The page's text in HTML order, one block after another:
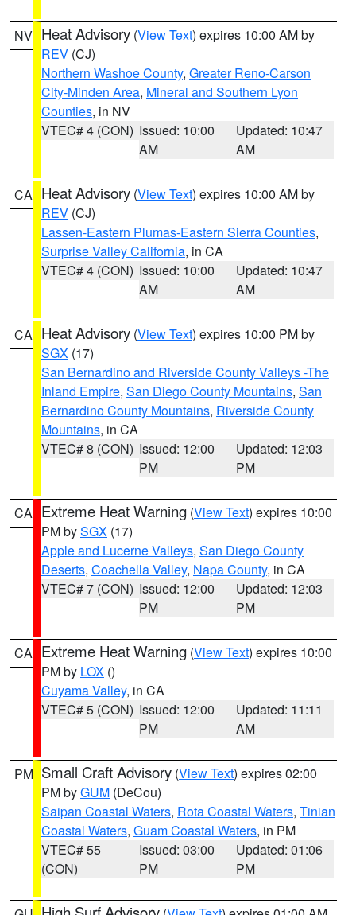
NV Heat Advisory (View Text) expires 10:00 AM by
REV (CJ)
Northern Washoe County, Greater Reno-Carson
City-Minden Area, Mineral and Southern Lyon
Counties, in NV
VTEC# 4 (CON) Issued: 10:00
AM
Updated: 10:47
AM
CA Heat Advisory (View Text) expires 10:00 AM by
REV (CJ)
Lassen-Eastern Plumas-Eastern Sierra Counties,
Surprise Valley California, in CA
VTEC# 4 (CON) Issued: 10:00
AM
Updated: 10:47
AM
CA Heat Advisory (View Text) expires 10:00 PM by
SGX (17)
San Bernardino and Riverside County Valleys -The
Inland Empire, San Diego County Mountains, San
Bernardino County Mountains, Riverside County
Mountains, in CA
VTEC# 8 (CON) Issued: 12:00
PM
Updated: 12:03
PM
CA Extreme Heat Warning (View Text) expires 10:00
PM bySGX (17)
Apple and Lucerne Valleys, San Diego County
Deserts, Coachella Valley, Napa County, in CA
VTEC# 7 (CON) Issued: 12:00
PM
Updated: 12:03
PM
CA Extreme Heat Warning (View Text) expires 10:00
PM by LOX ()
Cuyama Valley, in CA
VTEC# 5 (CON) Issued: 12:00
PM
Updated: 11:11
AM
PM Small Craft Advisory (View Text) expires 02:00
PM byGUM (DeCou)
Saipan Coastal Waters, Rota Coastal Waters, Tinian
Coastal Waters, Guam Coastal Waters, in PM
VTEC# 55
(CON)
Issued: 03:00
PM
Updated: 01:06
PM